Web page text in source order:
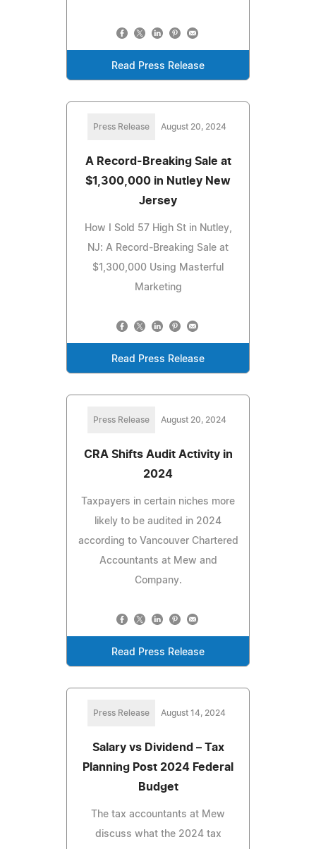
Read Press Release
Press Release August 20, 2024
A Record-Breaking Sale at
$1,300,000 in Nutley New
Jersey
How I Sold 57 High St in Nutley,
NJ: A Record-Breaking Sale at
$1,300,000 Using Masterful
Marketing
Read Press Release
Press Release August 20, 2024
CRA Shifts Audit Activity in
2024
Taxpayers in certain niches more
likely to be audited in 2024
according to Vancouver Chartered
Accountants at Mew and
Company.
Read Press Release
Press Release August 14, 2024
Salary vs Dividend – Tax
Planning Post 2024 Federal
Budget
The tax accountants at Mew
discuss what the 2024 tax